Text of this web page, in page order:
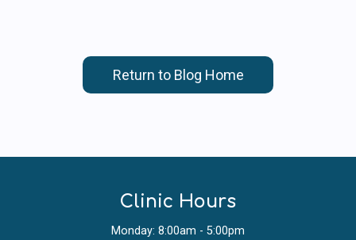
Return to Blog Home
Clinic Hours
Monday: 8:00am - 5:00pm